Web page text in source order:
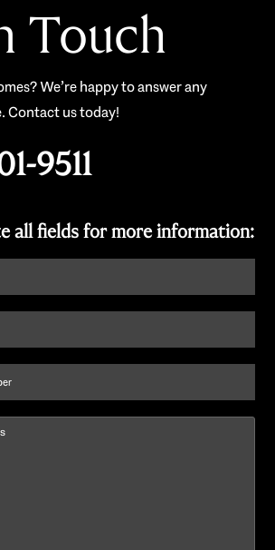
Touch
We’re happy to answer any
Contact us today!
9511
all fields for more information: